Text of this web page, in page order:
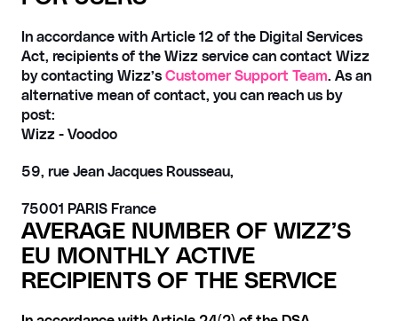
In accordance with Article 12 of the Digital Services
Act, recipients of the Wizz service can contact Wizz
by contacting Wizz’s Customer Support Team. As an
alternative mean of contact, you can reach us by
post:
Wizz - Voodoo
59, rue Jean Jacques Rousseau,
75001 PARIS France
AVERAGE NUMBER OF WIZZ’S
EU MONTHLY ACTIVE
RECIPIENTS OF THE SERVICE